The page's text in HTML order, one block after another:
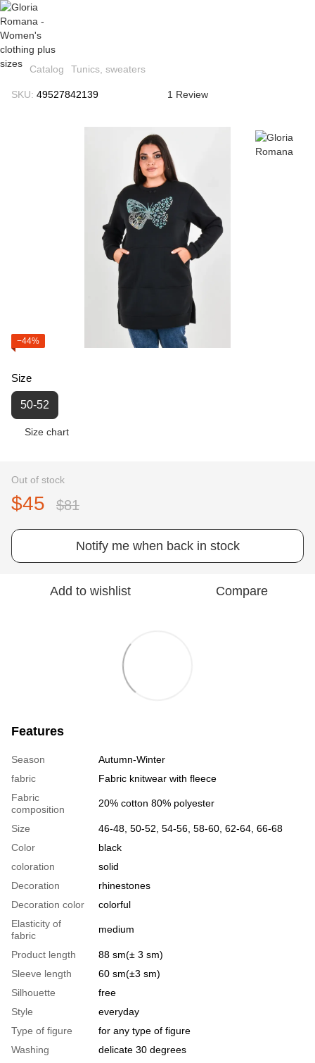
Catalog Tunics, sweaters
SKU: 49527842139 1 Review
−44%
Size
50-52
Size chart
Out of stock
$45 $81
Notify me when back in stock
Add to wishlist Compare
Features
Season
Autumn-Winter
fabric
Fabric knitwear with fleece
Fabric
composition
20% cotton 80% polyester
Size
46-48, 50-52, 54-56, 58-60, 62-64, 66-68
Color
black
coloration
solid
Decoration
rhinestones
Decoration color
colorful
Elasticity of
fabric
medium
Product length
88 sm(± 3 sm)
Sleeve length
60 sm(±3 sm)
Silhouette
free
Style
everyday
Type of figure
for any type of figure
Washing
delicate 30 degrees